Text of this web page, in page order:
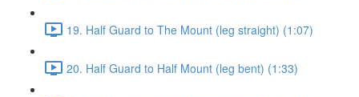
19. Half Guard to The Mount (leg straight) (1:07)
20. Half Guard to Half Mount (leg bent) (1:33)